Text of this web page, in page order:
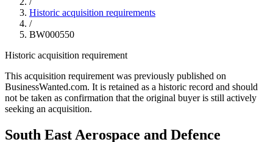
Historic acquisition requirements
/
BW000550
Historic acquisition requirement
This acquisition requirement was previously published on
BusinessWanted.com. It is retained as a historic record and should
not be taken as confirmation that the original buyer is still actively
seeking an acquisition.
South East Aerospace and Defence